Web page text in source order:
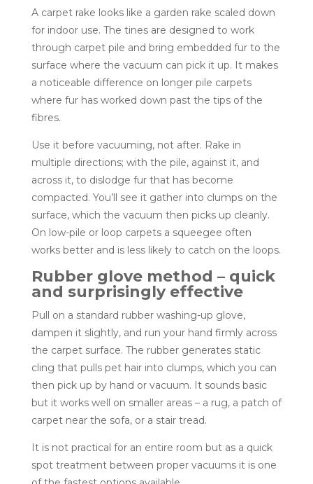
A carpet rake looks like a garden rake scaled down
for indoor use. The tines are designed to work
through carpet pile and bring embedded fur to the
surface where the vacuum can pick it up. It makes
a noticeable difference on longer pile carpets
where fur has worked down past the tips of the
fibres.
Use it before vacuuming, not after. Rake in
multiple directions; with the pile, against it, and
across it, to dislodge fur that has become
compacted. You’ll see it gather into clumps on the
surface, which the vacuum then picks up cleanly.
On low-pile or loop carpets a squeegee often
works better and is less likely to catch on the loops.
Rubber glove method – quick
and surprisingly effective
Pull on a standard rubber washing-up glove,
dampen it slightly, and run your hand firmly across
the carpet surface. The rubber generates static
cling that pulls pet hair into clumps, which you can
then pick up by hand or vacuum. It sounds basic
but it works well on smaller areas – a rug, a patch of
carpet near the sofa, or a stair tread.
It is not practical for an entire room but as a quick
spot treatment between proper vacuums it is one